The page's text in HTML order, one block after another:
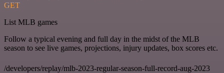
GET
List MLB games
Follow a typical evening and full day in the midst of the MLB
season to see live games, projections, injury updates, box scores etc.
/developers/replay/mlb-2023-regular-season-full-record-aug-2023